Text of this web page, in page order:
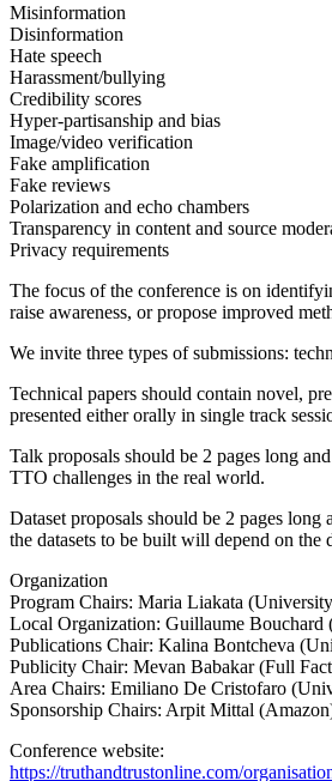
Misinformation
Disinformation
Hate speech
Harassment/bullying
Credibility scores
Hyper-partisanship and bias
Image/video verification
Fake amplification
Fake reviews
Polarization and echo chambers
Transparency in content and source
Privacy requirements
The focus of the conference is on
raise awareness, or propose improved
We invite three types of submissions:
Technical papers should contain novel,
presented either orally in single track
Talk proposals should be 2 pages long
TTO challenges in the real world.
Dataset proposals should be 2 pages
the datasets to be built will depend on
Organization
Program Chairs: Maria Liakata
Local Organization: Guillaume Bouchard
Publications Chair: Kalina Bontcheva
Publicity Chair: Mevan Babakar (Full
Area Chairs: Emiliano De Cristofaro
Sponsorship Chairs: Arpit Mittal
Conference website:
https://truthandtrustonline.com/